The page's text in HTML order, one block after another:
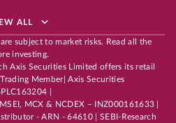
ALL
subject to market risks. Read all the
investing.
Axis Securities Limited offers its retail
Member| Axis Securities
|
MCX & NCDEX – INZ000161633 |
- ARN - 64610 | SEBI-Research